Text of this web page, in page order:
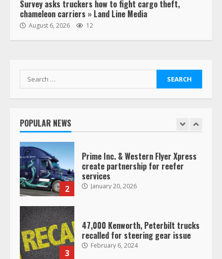
Survey asks truckers how to fight cargo theft,
chameleon carriers » Land Line Media
August 6, 2026 12
Search
for:
POPULAR NEWS
“Queen of the Road”: Female Truck
Her Vehicle, Video Goes Viral on
1
Saia-owned LinkEx, begins
2
Prime Inc. & Western Flyer Xpress
create partnership for reefer
services
January 20, 2026
3
47,000 Kenworth, Peterbilt trucks
recalled for steering gear issue
February 6, 2024